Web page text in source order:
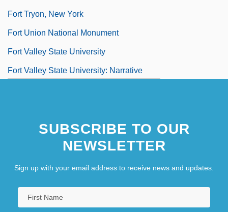
Fort Tryon, New York
Fort Union National Monument
Fort Valley State University
Fort Valley State University: Narrative
SUBSCRIBE TO OUR
NEWSLETTER
Sign up with your email address to receive news and updates.